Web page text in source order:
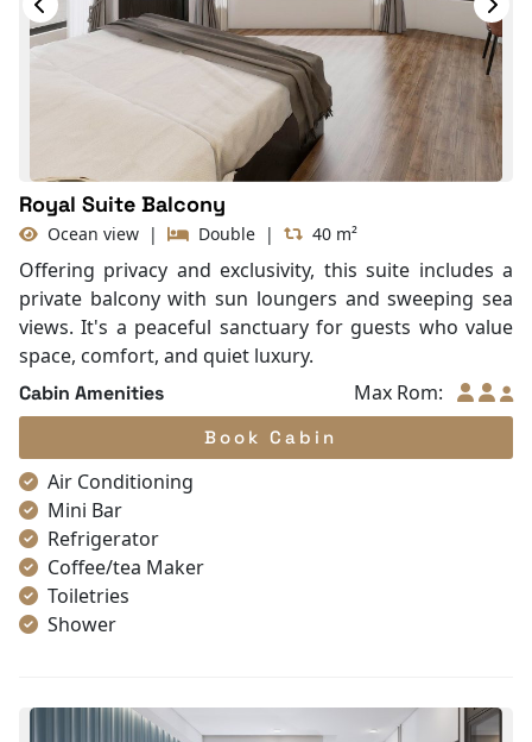
With Balcony
TV
Royal Suite Balcony
Ocean view | Double | 40 m²
Offering privacy and exclusivity, this suite includes a
private balcony with sun loungers and sweeping sea
views. It's a peaceful sanctuary for guests who value
space, comfort, and quiet luxury.
Cabin Amenities Max Rom:
Book Cabin
Air Conditioning
Mini Bar
Refrigerator
Coffee/tea Maker
Toiletries
Shower
Bottled Water